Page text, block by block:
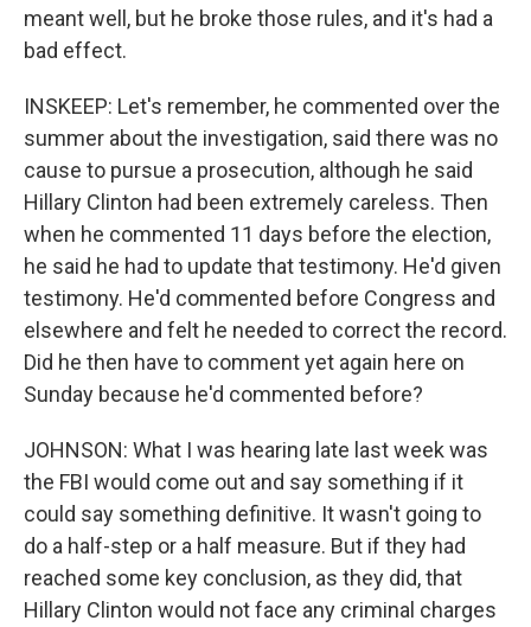
meant well, but he broke those rules, and it's had a
bad effect.
INSKEEP: Let's remember, he commented over the
summer about the investigation, said there was no
cause to pursue a prosecution, although he said
Hillary Clinton had been extremely careless. Then
when he commented 11 days before the election,
he said he had to update that testimony. He'd given
testimony. He'd commented before Congress and
elsewhere and felt he needed to correct the record.
Did he then have to comment yet again here on
Sunday because he'd commented before?
JOHNSON: What I was hearing late last week was
the FBI would come out and say something if it
could say something definitive. It wasn't going to
do a half-step or a half measure. But if they had
reached some key conclusion, as they did, that
Hillary Clinton would not face any criminal charges